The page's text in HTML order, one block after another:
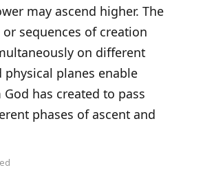
may ascend higher. The
or sequences of creation
on different
planes enable
has created to pass
phases of ascent and